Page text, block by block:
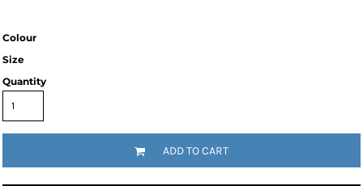
Colour
Size
Quantity
ADD TO CART